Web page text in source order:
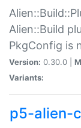
Alien::Build
PkgConfig is
Version: 0.30.0 |
Variants:
p5-alien-